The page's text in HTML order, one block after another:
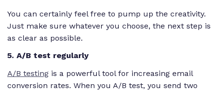
You can certainly feel free to pump up the creativity.
Just make sure whatever you choose, the next step is
as clear as possible.
5. A/B test regularly
A/B testing is a powerful tool for increasing email
conversion rates. When you A/B test, you send two